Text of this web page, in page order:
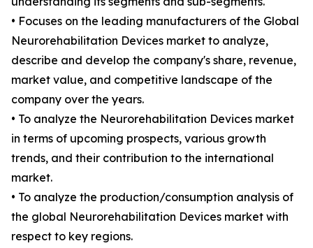
• Focuses on the leading manufacturers of the Global
Neurorehabilitation Devices market to analyze,
describe and develop the company's share, revenue,
market value, and competitive landscape of the
company over the years.
• To analyze the Neurorehabilitation Devices market
in terms of upcoming prospects, various growth
trends, and their contribution to the international
market.
• To analyze the production/consumption analysis of
the global Neurorehabilitation Devices market with
respect to key regions.